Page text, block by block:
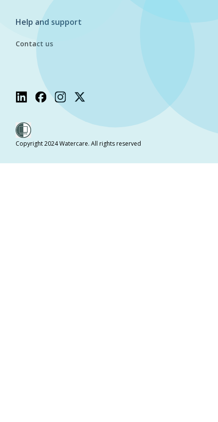
Help and support
Contact us
Copyright 2024 Watercare. All rights reserved